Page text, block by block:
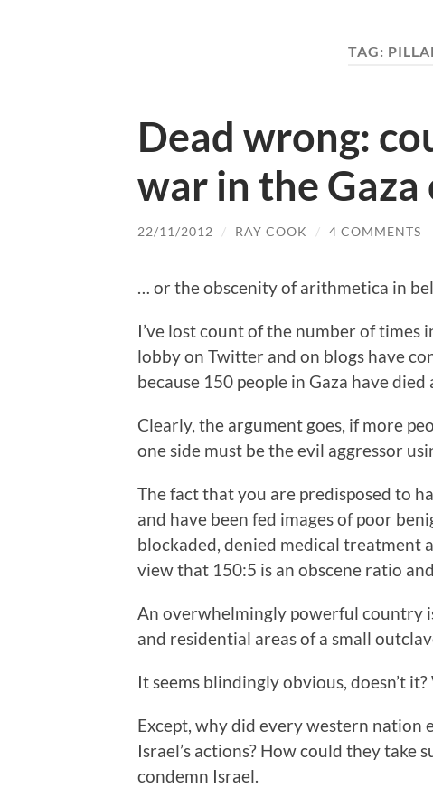
TAG:
Dead wrong:
war in the
22/11/2012 / RAY COOK / 4 COMMENTS
… or the obscenity of arithmetica in
I’ve lost count of the number of
lobby on Twitter and on blogs have
because 150 people in Gaza have
Clearly, the argument goes, if more
one side must be the evil aggressor
The fact that you are predisposed to
and have been fed images of poor
blockaded, denied medical treatment
view that 150:5 is an obscene ratio
An overwhelmingly powerful country
and residential areas of a small
It seems blindingly obvious, doesn’t it?
Except, why did every western nation
Israel’s actions? How could they take
condemn Israel.